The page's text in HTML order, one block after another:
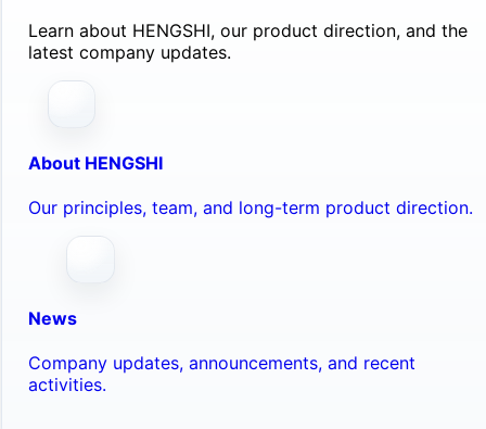
Learn about HENGSHI, our product direction, and the
latest company updates.
About HENGSHI
Our principles, team, and long-term product direction.
News
Company updates, announcements, and recent
activities.